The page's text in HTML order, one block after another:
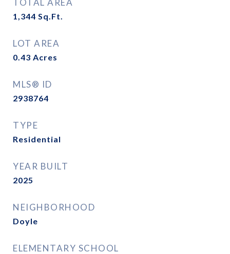
TOTAL AREA
1,344 Sq.Ft.
LOT AREA
0.43 Acres
MLS® ID
2938764
TYPE
Residential
YEAR BUILT
2025
NEIGHBORHOOD
Doyle
ELEMENTARY SCHOOL